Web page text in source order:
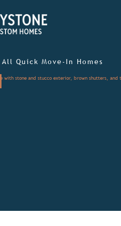
Quick Move-In Homes